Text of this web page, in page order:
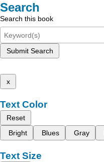
Search
Search this book
Submit Search
x
Text Color
Reset
Bright
Blues Gray
Text Size